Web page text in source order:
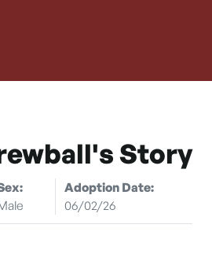
Story
Adoption Date:
06/02/26